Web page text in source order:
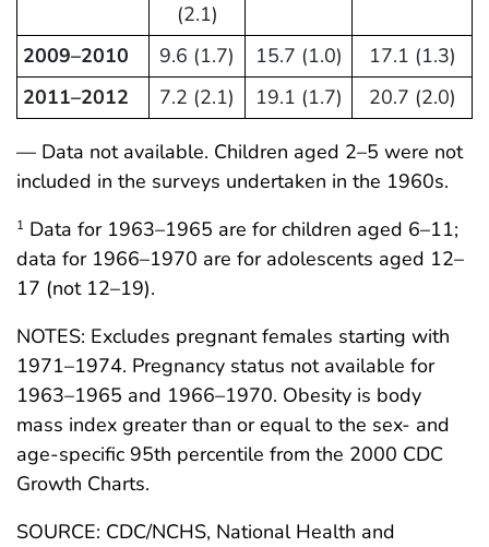
(2.1)
2009–2010 9.6 (1.7) 15.7 (1.0)
17.1 (1.3)
2011–2012
7.2 (2.1) 19.1 (1.7) 20.7 (2.0)
— Data not available. Children aged 2–5 were not
included in the surveys undertaken in the 1960s.
1 Data for 1963–1965 are for children aged 6–11;
data for 1966–1970 are for adolescents aged 12–
17 (not 12–19).
NOTES: Excludes pregnant females starting with
1971–1974. Pregnancy status not available for
1963–1965 and 1966–1970. Obesity is body
mass index greater than or equal to the sex- and
age-specific 95th percentile from the 2000 CDC
Growth Charts.
SOURCE: CDC/NCHS, National Health and